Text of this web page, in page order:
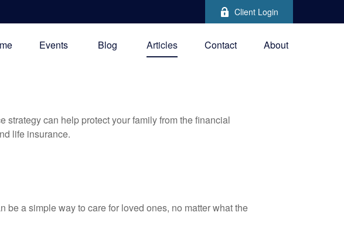
Client Login
Events Blog Articles Contact About
strategy can help protect your family from the financial
life insurance.
be a simple way to care for loved ones, no matter what the